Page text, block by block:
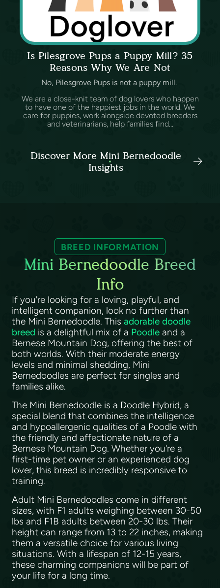
Is Pilesgrove Pups a Puppy Mill? 35
Reasons Why We Are Not
No, Pilesgrove Pups is not a puppy mill.
We are a close-knit team of dog lovers who happen
to have one of the happiest jobs in the world. We
care for puppies, work alongside devoted breeders
and veterinarians, help families find...
Discover More Mini Bernedoodle
Insights
BREED INFORMATION
Mini Bernedoodle Breed
Info
If you're looking for a loving, playful, and
intelligent companion, look no further than
the Mini Bernedoodle. This adorable doodle
breed is a delightful mix of a Poodle and a
Bernese Mountain Dog, offering the best of
both worlds. With their moderate energy
levels and minimal shedding, Mini
Bernedoodles are perfect for singles and
families alike.
The Mini Bernedoodle is a Doodle Hybrid, a
special blend that combines the intelligence
and hypoallergenic qualities of a Poodle with
the friendly and affectionate nature of a
Bernese Mountain Dog. Whether you're a
first-time pet owner or an experienced dog
lover, this breed is incredibly responsive to
training.
Adult Mini Bernedoodles come in different
sizes, with F1 adults weighing between 30-50
lbs and F1B adults between 20-30 lbs. Their
height can range from 13 to 22 inches, making
them a versatile choice for various living
situations. With a lifespan of 12-15 years,
these charming companions will be part of
your life for a long time.